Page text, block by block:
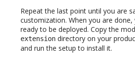
Repeat the last point until you are
customization. When you are
ready to be deployed. Copy the
extension directory on your
and run the setup to install it.